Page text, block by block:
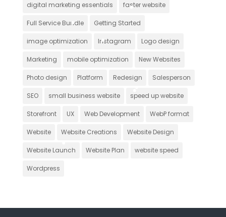
digital marketing essentials faster website
Full Service Bundle Getting Started
image optimization Instagram Logo design
Marketing mobile optimization New Websites
Photo design Platform Redesign Salesperson
SEO small business website speed up website
Storefront UX Web Development WebP format
Website Website Creations Website Design
Website Launch Website Plan website speed
Wordpress